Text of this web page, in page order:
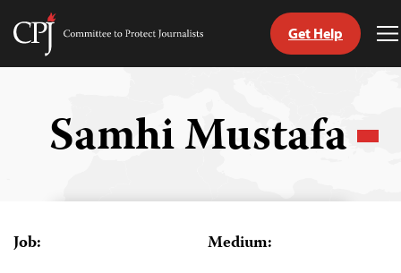
Skip
Committee
Get Help
Samhi Mustafa
Job: Medium: